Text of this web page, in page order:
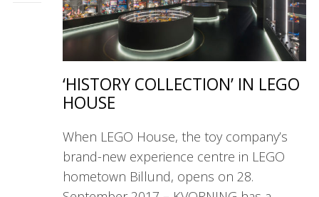
‘HISTORY COLLECTION’ IN LEGO
HOUSE
When LEGO House, the toy company’s
brand-new experience centre in LEGO
hometown Billund, opens on 28.